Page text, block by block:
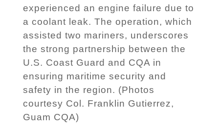
experienced an engine failure due to
a coolant leak. The operation, which
assisted two mariners, underscores
the strong partnership between the
U.S. Coast Guard and CQA in
ensuring maritime security and
safety in the region. (Photos
courtesy Col. Franklin Gutierrez,
Guam CQA)